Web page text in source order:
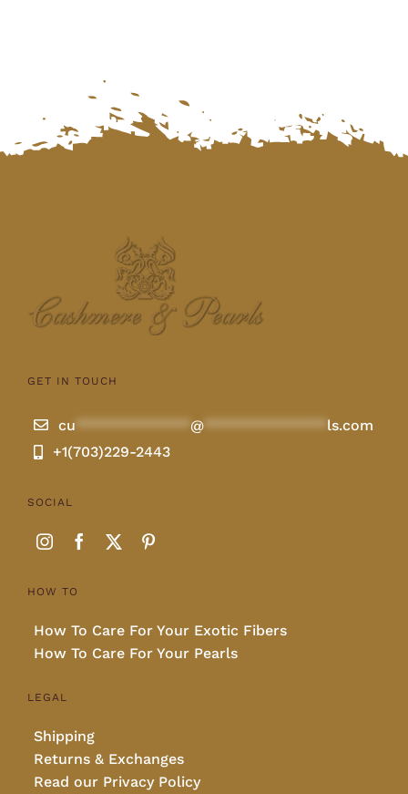
GET IN TOUCH
cu ************** @ *************** ls.com
+1(703)229-2443
SOCIAL
HOW TO
How To Care For Your Exotic Fibers
How To Care For Your Pearls
LEGAL
Shipping
Returns & Exchanges
Read our Privacy Policy